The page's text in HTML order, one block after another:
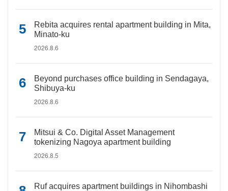
Rebita acquires rental apartment building in Mita,
Minato-ku
2026.8.6
Beyond purchases office building in Sendagaya,
Shibuya-ku
2026.8.6
Mitsui & Co. Digital Asset Management
tokenizing Nagoya apartment building
2026.8.5
Ruf acquires apartment buildings in Nihombashi